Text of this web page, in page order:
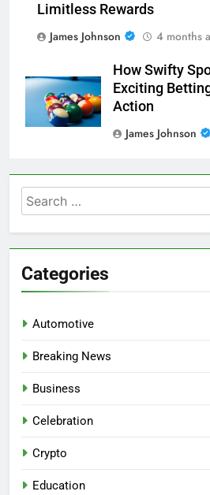
Limitless Rewards
James Johnson
4 months
How Swifty
Exciting
Action
James Johnson
Search
for:
Categories
Automotive
Breaking News
Business
Celebration
Crypto
Education